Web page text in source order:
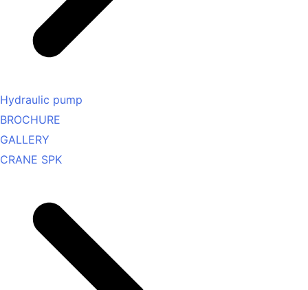
Hydraulic pump
BROCHURE
GALLERY
CRANE SPK